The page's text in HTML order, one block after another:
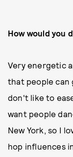
How would you
Very energetic
that people can
don't like to
want people
New York, so I
hop influences